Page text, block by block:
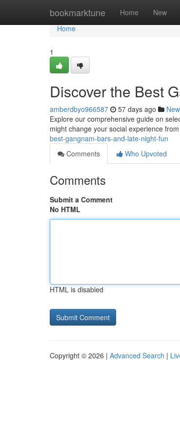
bookmarktune Home New
Home
Home
1
Discover the Best
amberdbyo966587 57 days ago
Explore our comprehensive guide on
might change your social experience
best-gangnam-bars-and-late-night-fun
Comments
Who Upvoted
Comments
Submit a Comment
No HTML
HTML is disabled
Copyright © 2026 | Advanced Search |